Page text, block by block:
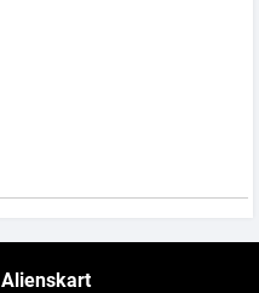
Alienskart